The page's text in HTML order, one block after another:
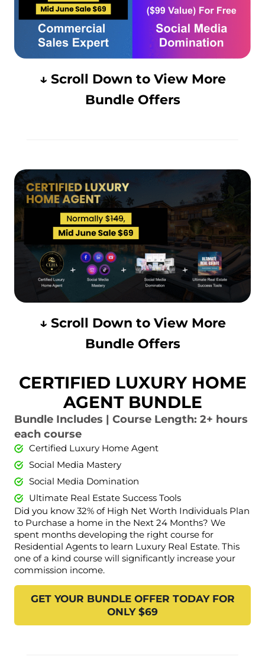
↓ Scroll Down to View More
Bundle Offers
↓ Scroll Down to View More
Bundle Offers
CERTIFIED LUXURY HOME
AGENT BUNDLE
Bundle Includes | Course Length: 2+ hours
each course
Certified Luxury Home Agent
Social Media Mastery
Social Media Domination
Ultimate Real Estate Success Tools
Did you know 32% of High Net Worth Individuals Plan
to Purchase a home in the Next 24 Months? We
spent months developing the right course for
Residential Agents to learn Luxury Real Estate. This
one of a kind course will significantly increase your
commission income.
GET YOUR BUNDLE OFFER TODAY FOR
ONLY $69